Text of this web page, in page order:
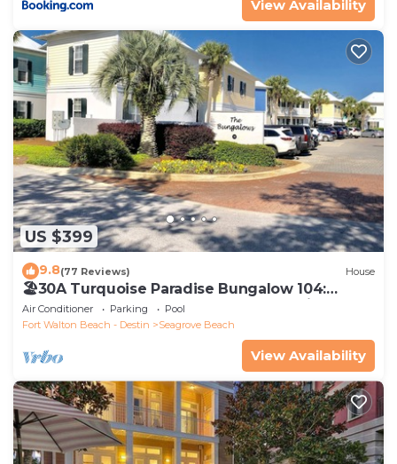
View Availability
US $399
9.8(77 Reviews) House
🏖30A Turquoise Paradise Bungalow 104:
400yds to Beach, Beach Wagon & Chairs
Air Conditioner Parking
Pool
Fort Walton Beach - Destin
Seagrove Beach
View Availability